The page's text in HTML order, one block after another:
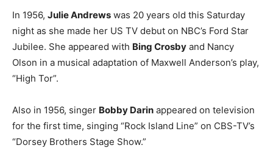
In 1956, Julie Andrews was 20 years old this Saturday
night as she made her US TV debut on NBC’s Ford Star
Jubilee. She appeared with Bing Crosby and Nancy
Olson in a musical adaptation of Maxwell Anderson’s play,
“High Tor”.
Also in 1956, singer Bobby Darin appeared on television
for the first time, singing “Rock Island Line” on CBS-TV’s
“Dorsey Brothers Stage Show.”